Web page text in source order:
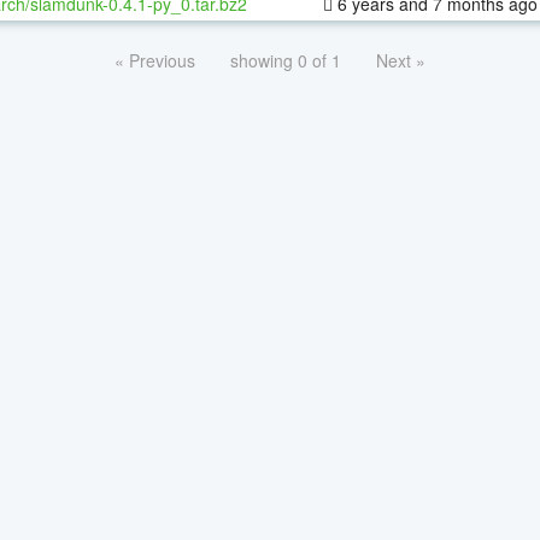
« Previous showing 0 of 1 Next »